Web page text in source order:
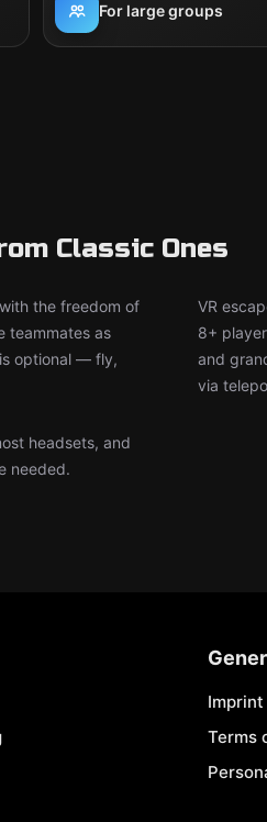
For large groups
Classic Ones
the freedom of
teammates as
optional — fly,
VR
8+
and
via
headsets, and
needed.
Imprint
Terms